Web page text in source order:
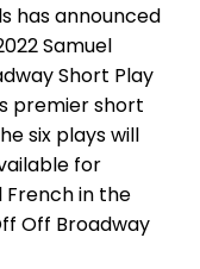
has announced
Samuel
Short Play
premier short
six plays will
for
French in the
Off Broadway